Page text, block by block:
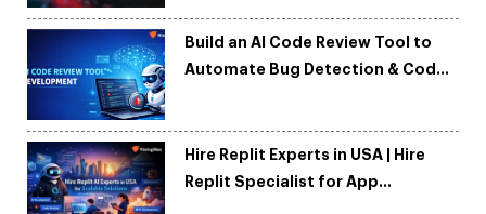
Build an AI Code Review Tool to
Automate Bug Detection & Code
Hire Replit Experts in USA | Hire
Replit Specialist for App